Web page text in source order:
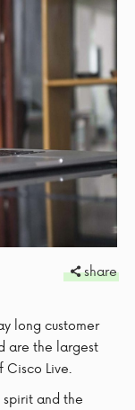
share
long customer
are the largest
Cisco Live.
spirit and the